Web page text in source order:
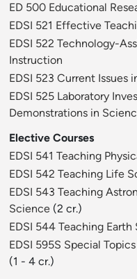
ED 500 Educational
EDSI 521 Effective
EDSI 522 Technology-
Instruction
EDSI 523 Current Issues
EDSI 525 Laboratory
Demonstrations in
Elective Courses
EDSI 541 Teaching
EDSI 542 Teaching Life
EDSI 543 Teaching
Science (2 cr.)
EDSI 544 Teaching Earth
EDSI 595S Special
(1 - 4 cr.)